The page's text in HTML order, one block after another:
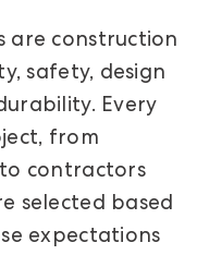
are construction
safety, design
Every
from
contractors
selected based
expectations